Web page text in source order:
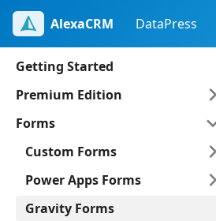
AlexaCRM DataPress
Getting Started
Premium Edition
Forms
Custom Forms
Power Apps Forms
Gravity Forms